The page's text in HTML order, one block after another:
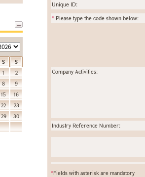
S
S
1
2
8
9
15
16
22
23
29
30
Unique ID:
* Please type the code shown below:
Company Activities:
Industry Reference Number:
*Fields with asterisk are mandatory